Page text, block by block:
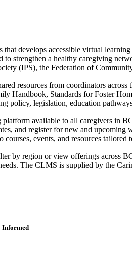
develops accessible virtual
to strengthen a healthy caregiving
(IPS), the Federation of
resources from coordinators
Handbook, Standards for Foster
policy, legislation, education
available to all caregivers in
and register for new and
events, and resources tailored
by region or view offerings across
The CLMS is supplied by the
Informed